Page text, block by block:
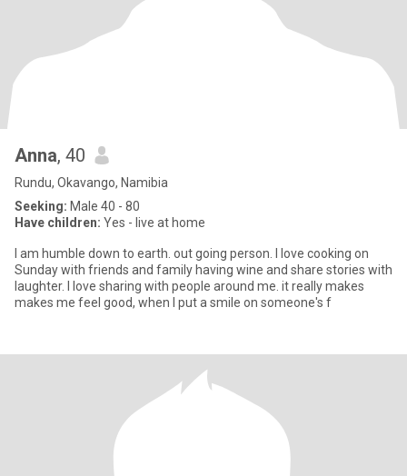
Anna, 40
Rundu, Okavango, Namibia
Seeking: Male 40 - 80
Have children: Yes - live at home
l am humble down to earth. out going person. l love cooking on
Sunday with friends and family having wine and share stories with
laughter. l love sharing with people around me. it really makes
makes me feel good, when l put a smile on someone's f